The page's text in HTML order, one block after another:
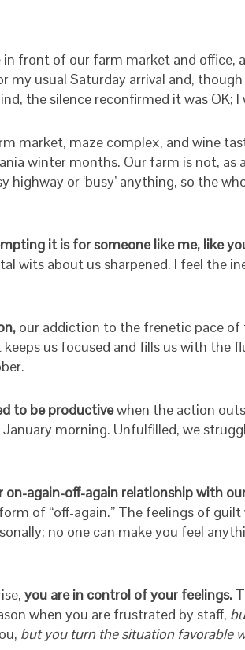
front of our farm market and office,
my usual Saturday arrival and,
the silence reconfirmed it was OK; I
market, maze complex, and wine
winter months. Our farm is not, as
highway or ‘busy’ anything, so the
it is for someone like me, like
wits about us sharpened. I feel the
our addiction to the frenetic pace of
us focused and fills us with the
to be productivewhen the action
morning. Unfulfilled, we
on-again-off-again relationship with
of “off-again.” The feelings of guilt
no one can make you feel
you are in control of your feelings.
when you are frustrated by staff,
but you turn the situation favorable